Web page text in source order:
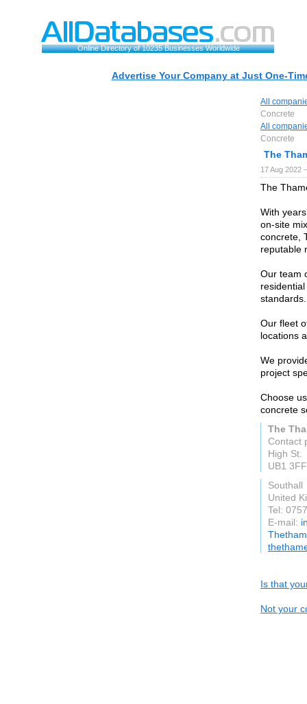
Online Directory of 10235 Businesses Worldwide
Advertise Your Company at Just One-
All
Concrete
All
Concrete
The
17 Aug 2022
The
With
on-site
concrete,
reputable
Our team
standards.
Our fleet
locations
We
project
Choose
concrete
The
Contact
High St.
UB1 3FF
Southall
United
Tel:
E-mail:
Is that
Not your